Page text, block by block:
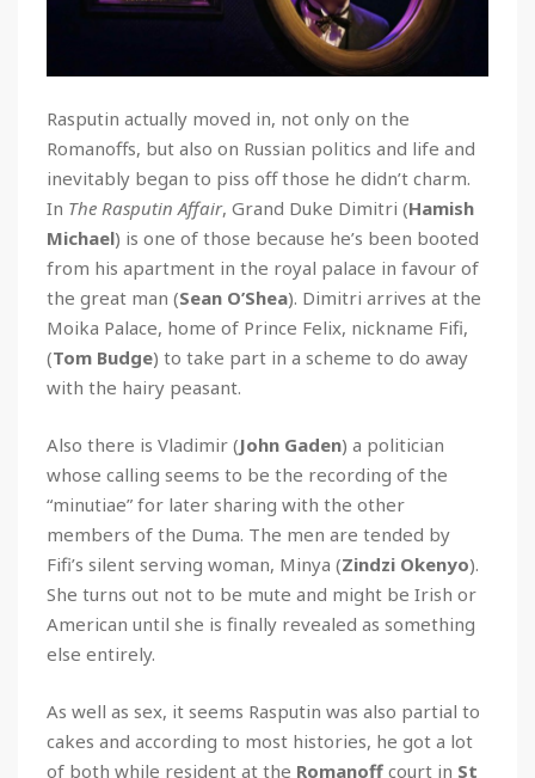
Rasputin actually moved in, not only on the
Romanoffs, but also on Russian politics and life and
inevitably began to piss off those he didn’t charm.
In The Rasputin Affair, Grand Duke Dimitri (Hamish
Michael) is one of those because he’s been booted
from his apartment in the royal palace in favour of
the great man (Sean O’Shea). Dimitri arrives at the
Moika Palace, home of Prince Felix, nickname Fifi,
(Tom Budge) to take part in a scheme to do away
with the hairy peasant.
Also there is Vladimir (John Gaden) a politician
whose calling seems to be the recording of the
“minutiae” for later sharing with the other
members of the Duma. The men are tended by
Fifi’s silent serving woman, Minya (Zindzi Okenyo).
She turns out not to be mute and might be Irish or
American until she is finally revealed as something
else entirely.
As well as sex, it seems Rasputin was also partial to
cakes and according to most histories, he got a lot
of both while resident at the Romanoff court in St